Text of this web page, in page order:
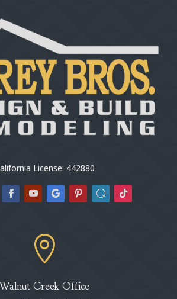
License: 442880

Walnut Creek Office